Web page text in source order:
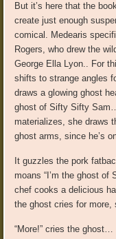
But it’s here that the
create just enough
comical. Medearis
Rogers, who drew the
George Ella Lyon.. For
shifts to strange angles
draws a glowing ghost
ghost of Sifty Sifty
materializes, she draws
ghost arms, since he’s
It guzzles the pork
moans “I’m the ghost
chef cooks a delicious
the ghost cries for more,
“More!” cries the ghost…